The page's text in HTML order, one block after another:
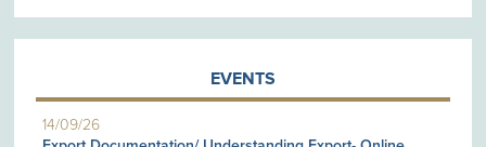
EVENTS
14/09/26